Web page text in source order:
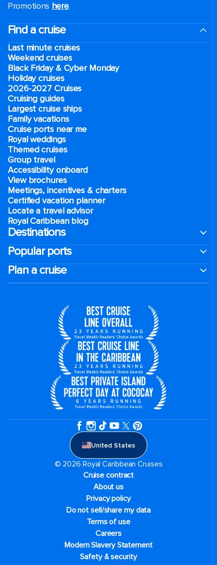
Promotions here.
Find a cruise
Last minute cruises
Weekend cruises
Black Friday & Cyber Monday
Holiday cruises
2026-2027 Cruises
Cruising guides
Largest cruise ships
Family vacations
Cruise ports near me
Royal weddings
Themed cruises
Group travel
Accessibility onboard
View brochures
Meetings, incentives & charters​
Certified vacation planner
Locate a travel advisor
Royal Caribbean blog
Destinations
Popular ports
Plan a cruise
United States
© 2026 Royal Caribbean Cruises
Cruise contract
About us
Privacy policy
Do not sell/share my data
Terms of use
Careers
Modern Slavery Statement
Safety & security